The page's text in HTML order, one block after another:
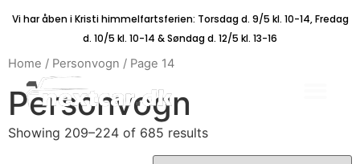
Vi har åben i Kristi himmelfartsferien: Torsdag d. 9/5 kl. 10-14, Fredag
d. 10/5 kl. 10-14 & Søndag d. 12/5 kl. 13-16
Home / Personvogn / Page 14
Personvogn
Showing 209–224 of 685 results